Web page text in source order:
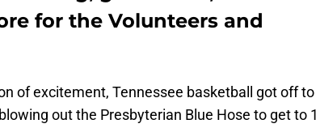
for the Volunteers and
of excitement, Tennessee basketball got off to
out the Presbyterian Blue Hose to get to